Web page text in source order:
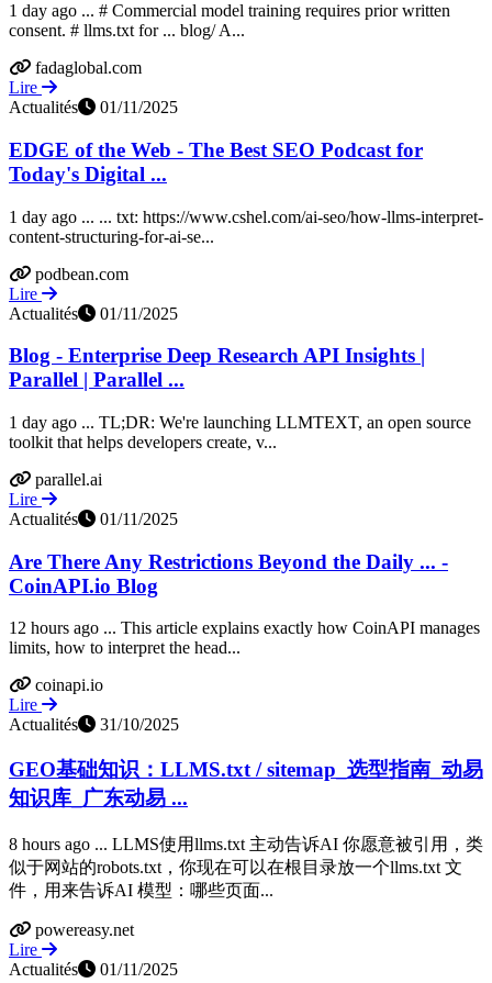
1 day ago ... # Commercial model training requires prior written
consent. # llms.txt for ... blog/ A...
fadaglobal.com
Lire
Actualités
01/11/2025
EDGE of the Web - The Best SEO Podcast for
Today's Digital ...
1 day ago ... ... txt: https://www.cshel.com/ai-seo/how-llms-interpret-
content-structuring-for-ai-se...
podbean.com
Lire
Actualités
01/11/2025
Blog - Enterprise Deep Research API Insights |
Parallel | Parallel ...
1 day ago ... TL;DR: We're launching LLMTEXT, an open source
toolkit that helps developers create, v...
parallel.ai
Lire
Actualités
01/11/2025
Are There Any Restrictions Beyond the Daily ... -
CoinAPI.io Blog
12 hours ago ... This article explains exactly how CoinAPI manages
limits, how to interpret the head...
coinapi.io
Lire
Actualités
31/10/2025
GEO基础知识：LLMS.txt / sitemap_选型指南_动易
知识库_广东动易 ...
8 hours ago ... LLMS使用llms.txt 主动告诉AI 你愿意被引用，类
似于网站的robots.txt，你现在可以在根目录放一个llms.txt 文
件，用来告诉AI 模型：哪些页面...
powereasy.net
Lire
Actualités
01/11/2025